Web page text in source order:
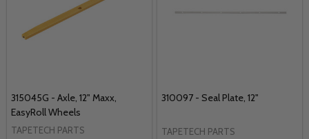
315045G - Axle, 12" Maxx,
EasyRoll Wheels
TAPETECH PARTS
310097 - Seal Plate, 12"
TAPETECH PARTS